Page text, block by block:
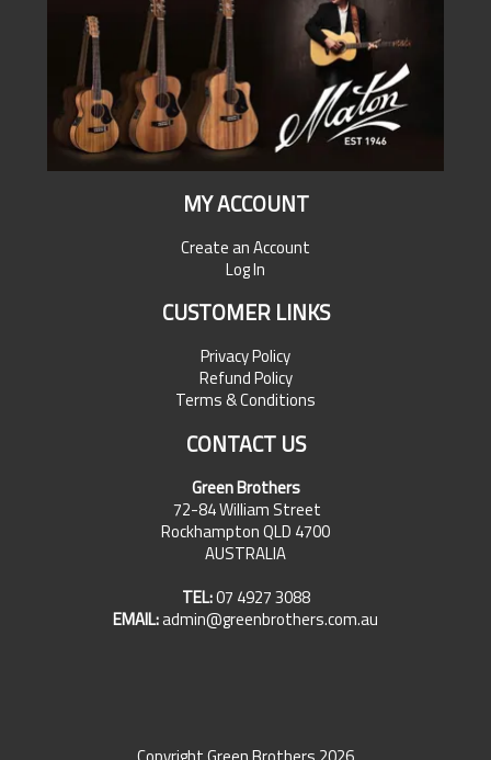
MY ACCOUNT
Create an Account
Log In
CUSTOMER LINKS
Privacy Policy
Refund Policy
Terms & Conditions
CONTACT US
Green Brothers
72-84 William Street
Rockhampton QLD 4700
AUSTRALIA
TEL:07 4927 3088
EMAIL:admin@greenbrothers.com.au